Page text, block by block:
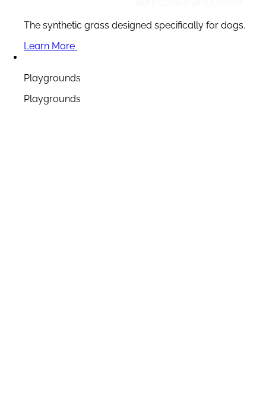
The synthetic grass designed specifically for dogs.
Learn More
Playgrounds
Playgrounds